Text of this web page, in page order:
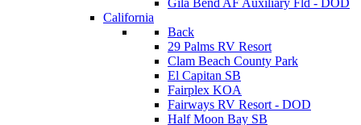
California
Back
29 Palms RV Resort
Clam Beach County Park
El Capitan SB
Fairplex KOA
Fairways RV Resort - DOD
Half Moon Bay SB